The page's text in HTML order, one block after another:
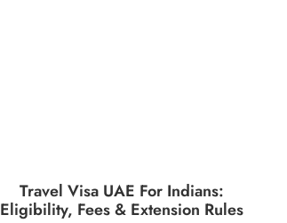
Travel Visa UAE For Indians:
Eligibility, Fees & Extension Rules